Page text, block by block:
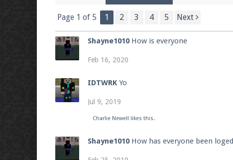
Be sure to Like our page on Facebook! We're at
Join our Discord server for both voice and text
Visit the
Enter the address play.pearlmc.net in to your
Page 1 of 5 1 2 3 4 5 Next
Shayne1010 How is everyone
Feb 16, 2020
IDTWRK Yo
Jul 9, 2019
Charlie Newell likes this.
Shayne1010 How has everyone been